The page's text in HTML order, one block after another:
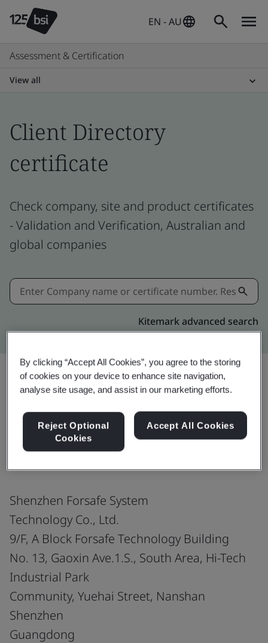
EN - AU
Assessment & Certification
View all
Client Directory
certificate
Check company, site and product certificates
- Validation and Verification, Australian and
global companies
Kitemark advanced search
Share:
ISO 45001:2018
Shenzhen Forsafe System
Technology Co., Ltd.
9/F, A Block Forsafe Technology Building
No. 13, Gaoxin Ave.1.S., South Area, Hi-Tech
Industrial Park
Community, Yuehai Street, Nanshan
Shenzhen
Guangdong
By clicking “Accept All Cookies”, you agree to the storing
of cookies on your device to enhance site navigation,
analyse site usage, and assist in our marketing efforts.
Reject Optional
Cookies
Accept All Cookies